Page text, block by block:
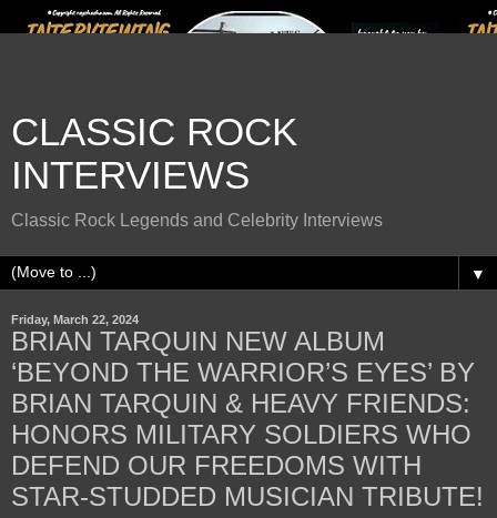
CLASSIC ROCK
INTERVIEWS
Classic Rock Legends and Celebrity Interviews
▼
Friday, March 22, 2024
BRIAN TARQUIN NEW ALBUM
‘BEYOND THE WARRIOR’S EYES’ BY
BRIAN TARQUIN & HEAVY FRIENDS:
HONORS MILITARY SOLDIERS WHO
DEFEND OUR FREEDOMS WITH
STAR-STUDDED MUSICIAN TRIBUTE!